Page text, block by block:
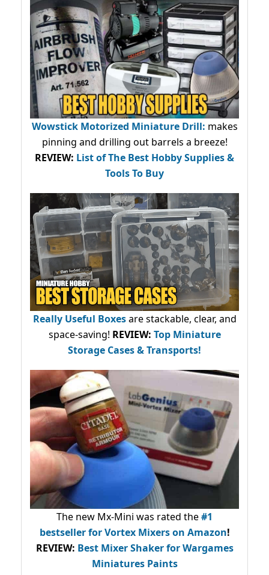
Wowstick Motorized Miniature Drill: makes
pinning and drilling out barrels a breeze!
REVIEW: List of The Best Hobby Supplies &
Tools To Buy
Really Useful Boxesare stackable, clear, and
space-saving! REVIEW: Top Miniature
Storage Cases & Transports!
The new Mx-Mini was rated the#1
bestsellerfor Vortex Mixers on Amazon!
REVIEW: Best Mixer Shaker for Wargames
Miniatures Paints